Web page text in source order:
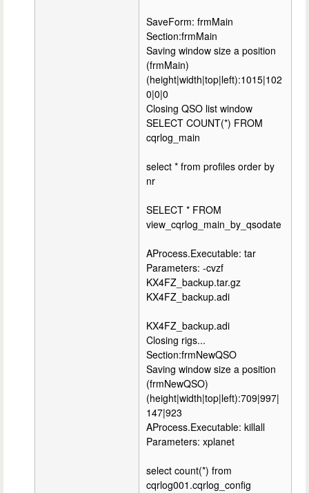
SaveForm: frmMain
Section:frmMain
Saving window size a position
(frmMain)
(height|width|top|left):1015|102
0|0|0
Closing QSO list window
SELECT COUNT(*) FROM
cqrlog_main
select * from profiles order by
nr
SELECT * FROM
view_cqrlog_main_by_qsodate
AProcess.Executable: tar
Parameters: -cvzf
KX4FZ_backup.tar.gz
KX4FZ_backup.adi
KX4FZ_backup.adi
Closing rigs...
Section:frmNewQSO
Saving window size a position
(frmNewQSO)
(height|width|top|left):709|997|
147|923
AProcess.Executable: killall
Parameters: xplanet
select count(*) from
cqrlog001.cqrlog_config